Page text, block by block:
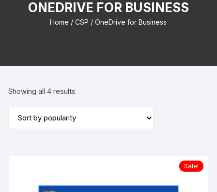
ONEDRIVE FOR BUSINESS
Home /CSP / OneDrive for Business
Showing all 4 results
Sale!